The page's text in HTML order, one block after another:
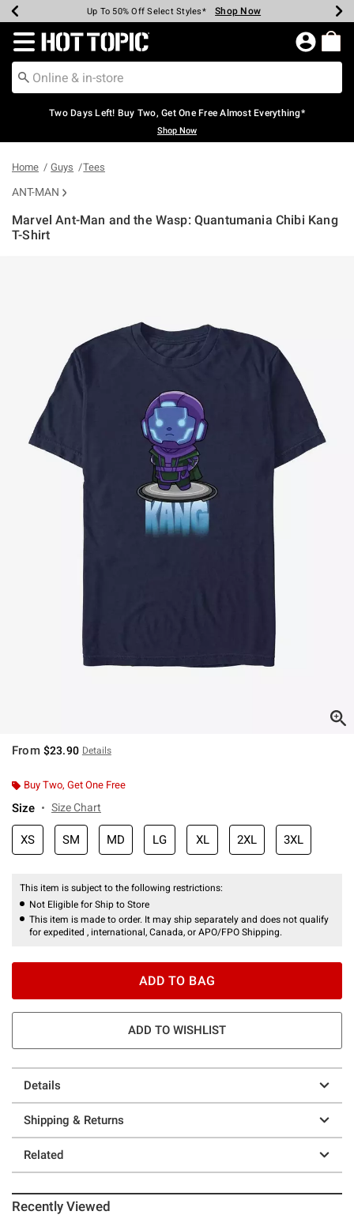
Earn Hot Cash Every $40 Spent* Shop Now
Up To 50% Off Select Styles* Shop Now
Up To 40% Off Backpacks* Shop Now
Up To 60% Off Clearance* Shop Now
Free Pickup In-Store* Shop Now
Free Shipping Over $75* Shop Now
Redirect to Hot Topic Home Page
Two Days Left! Buy Two, Get One Free Almost Everything*
Shop Now
Home Guys Tees
ANT-MAN
Marvel Ant-Man and the Wasp: Quantumania Chibi Kang
T-Shirt
From $23.90 Details
Buy Two, Get One Free
Size Size Chart
XS SM MD LG XL 2XL 3XL
This item is subject to the following restrictions:
Not Eligible for Ship to Store
This item is made to order. It may ship separately and does not qualify
for expedited , international, Canada, or APO/FPO Shipping.
ADD TO BAG
ADD TO WISHLIST
Details
Shipping & Returns
Related
Recently Viewed